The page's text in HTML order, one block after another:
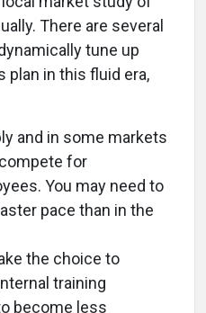
There are several
tune up
plan in this fluid era,
and in some markets
for
You may need to
pace than in the
the choice to
training
become less